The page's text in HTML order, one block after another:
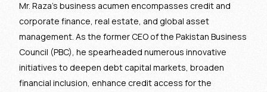
Mr. Raza’s business acumen encompasses credit and
corporate finance, real estate, and global asset
management. As the former CEO of the Pakistan Business
Council (PBC), he spearheaded numerous innovative
initiatives to deepen debt capital markets, broaden
financial inclusion, enhance credit access for the